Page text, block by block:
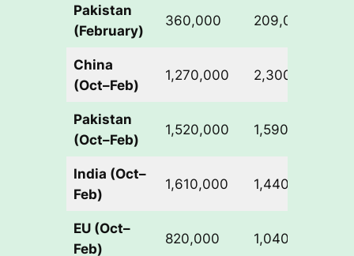
Pakistan
(February)
360,000 209,000
China
(Oct–Feb)
1,270,000 2,300,000
Pakistan
(Oct–Feb)
1,520,000 1,590,000
India (Oct–
Feb)
1,610,000 1,440,000
EU (Oct–
Feb)
820,000 1,040,000